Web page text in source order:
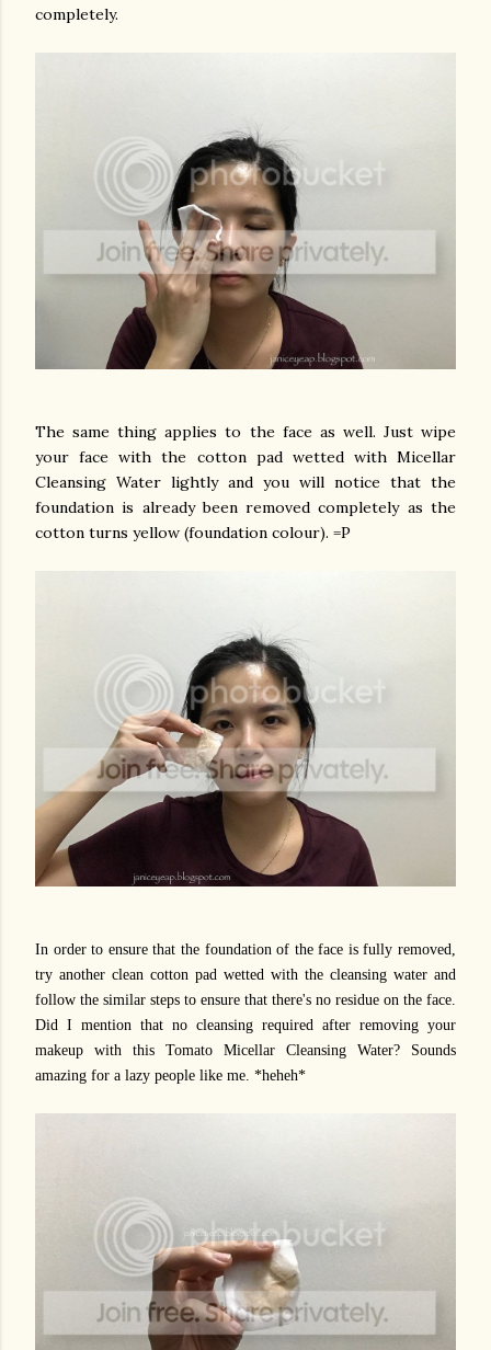
completely.
The same thing applies to the face as well. Just wipe
your face with the cotton pad wetted with Micellar
Cleansing Water lightly and you will notice that the
foundation is already been removed completely as the
cotton turns yellow (foundation colour). =P
In order to ensure that the foundation of the face is fully removed,
try another clean cotton pad wetted with the cleansing water and
follow the similar steps to ensure that there's no residue on the face.
Did I mention that no cleansing required after removing your
makeup with this Tomato Micellar Cleansing Water? Sounds
amazing for a lazy people like me. *heheh*